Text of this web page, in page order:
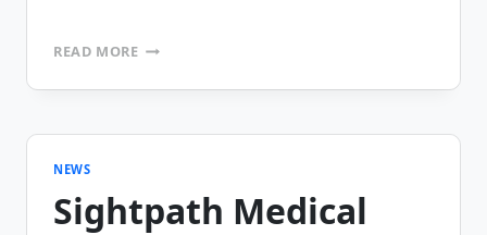
READ MOREASTRUM
SELECTS
NEWS
Sightpath Medical